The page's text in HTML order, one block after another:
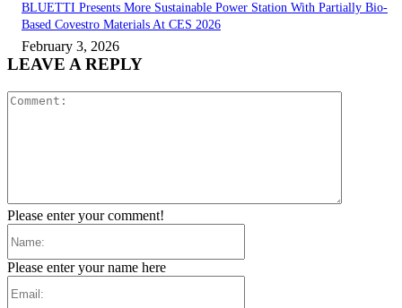
BLUETTI Presents More Sustainable Power Station With Partially Bio-
Based Covestro Materials At CES 2026
February 3, 2026
LEAVE A REPLY
Please enter your comment!
Please enter your name here